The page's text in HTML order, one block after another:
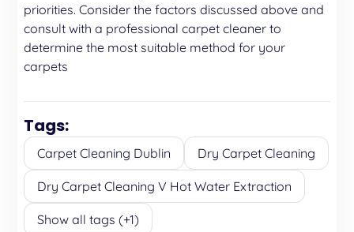
priorities. Consider the factors discussed above and
consult with a professional carpet cleaner to
determine the most suitable method for your
carpets
Tags:
Carpet Cleaning Dublin Dry Carpet Cleaning
Dry Carpet Cleaning V Hot Water Extraction
Show all tags (+1)